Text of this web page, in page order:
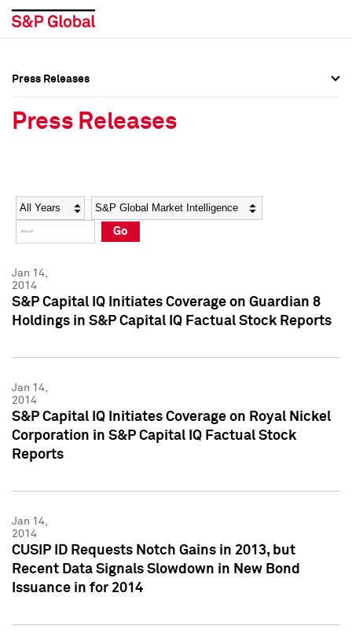
Social Media Directory
Press Kit
Social Media Directory
Press Kit
Press Releases
Press Releases
Year Category
Go
Jan 14,
2014
S&P Capital IQ Initiates Coverage on Guardian 8
Holdings in S&P Capital IQ Factual Stock Reports
Jan 14,
2014
S&P Capital IQ Initiates Coverage on Royal Nickel
Corporation in S&P Capital IQ Factual Stock
Reports
Jan 14,
2014
CUSIP ID Requests Notch Gains in 2013, but
Recent Data Signals Slowdown in New Bond
Issuance in for 2014